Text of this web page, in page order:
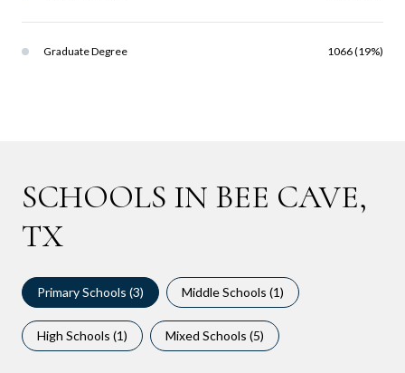
Graduate Degree 1066 (19%)
SCHOOLS IN BEE CAVE,
TX
Primary Schools (3) Middle Schools (1)
High Schools (1) Mixed Schools (5)